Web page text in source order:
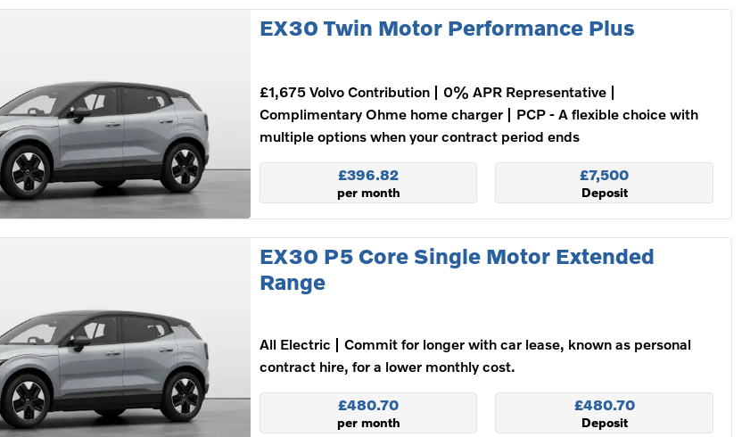
EX30 Twin Motor Performance Plus
£1,675 Volvo Contribution
0% APR Representative
Complimentary Ohme home charger
PCP - A flexible choice with
multiple options when your contract period ends
£396.82
per month
£7,500
Deposit
EX30 P5 Core Single Motor Extended
Range
All Electric
Commit for longer with car lease, known as personal
contract hire, for a lower monthly cost.
£480.70
per month
£480.70
Deposit